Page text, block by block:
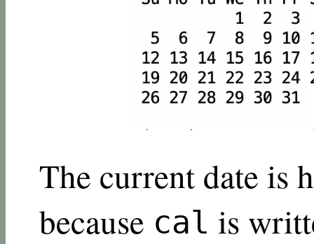
The current date is
because cal is